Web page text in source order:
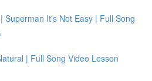
Superman It's Not Easy | Full Song
| Full Song Video Lesson